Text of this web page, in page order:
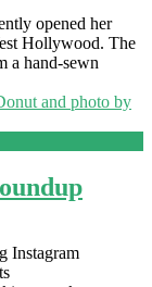
opened her
Hollywood. The
a hand-sewn
Instagram